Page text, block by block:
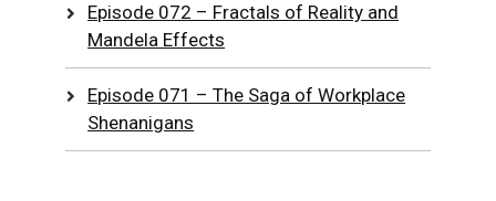
Episode 072 – Fractals of Reality and
Mandela Effects
Episode 071 – The Saga of Workplace
Shenanigans